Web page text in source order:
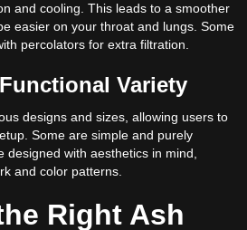
and cooling. This leads to a smoother
easier on your throat and lungs. Some
percolators for extra filtration.
Variety
designs and sizes, allowing users to
Some are simple and purely
with aesthetics in mind,
and color patterns.
Right Ash